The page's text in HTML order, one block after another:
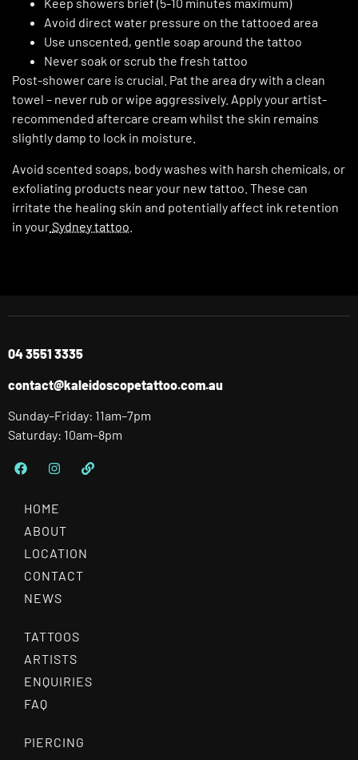
Keep showers brief (5-10 minutes maximum)
Avoid direct water pressure on the tattooed area
Use unscented, gentle soap around the tattoo
Never soak or scrub the fresh tattoo
Post-shower care is crucial. Pat the area dry with a clean
towel – never rub or wipe aggressively. Apply your artist-
recommended aftercare cream whilst the skin remains
slightly damp to lock in moisture.
Avoid scented soaps, body washes with harsh chemicals, or
exfoliating products near your new tattoo. These can
irritate the healing skin and potentially affect ink retention
in yourSydney tattoo
04 3551 3335
contact@kaleidoscopetattoo.com.au
Sunday–Friday: 11am–7pm
Saturday: 10am–8pm
HOME
ABOUT
LOCATION
CONTACT
NEWS
TATTOOS
ARTISTS
ENQUIRIES
FAQ
PIERCING